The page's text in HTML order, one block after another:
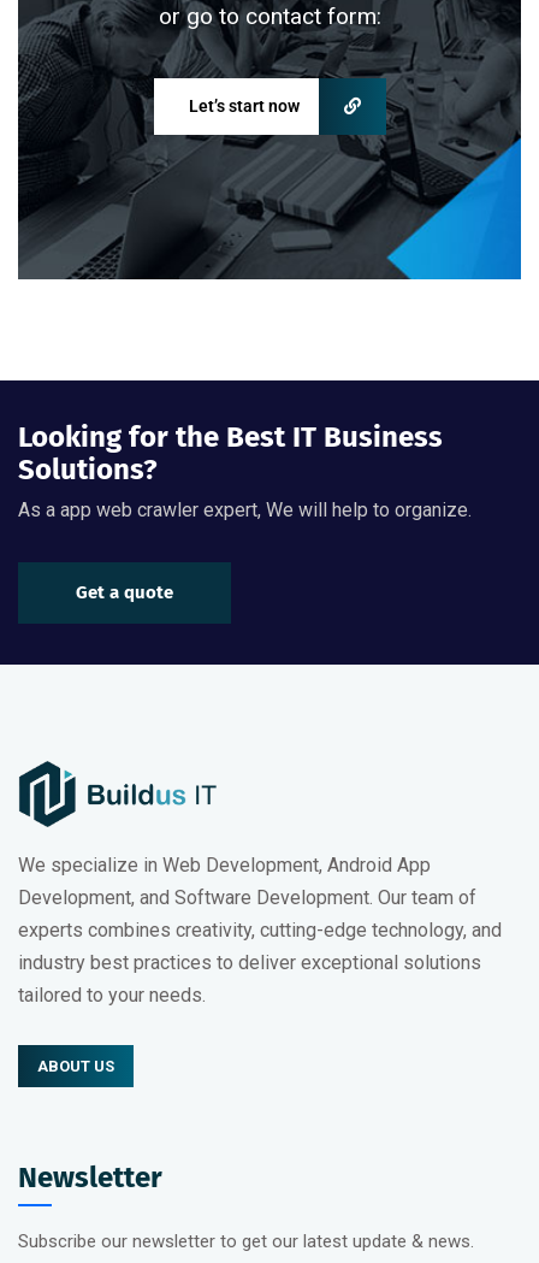
or go to contact form:
Let’s start now
Looking for the Best IT Business
Solutions?
As a app web crawler expert, We will help to organize.
Get a quote
We specialize in Web Development, Android App
Development, and Software Development. Our team of
experts combines creativity, cutting-edge technology, and
industry best practices to deliver exceptional solutions
tailored to your needs.
ABOUT US
Newsletter
Subscribe our newsletter to get our latest update & news.